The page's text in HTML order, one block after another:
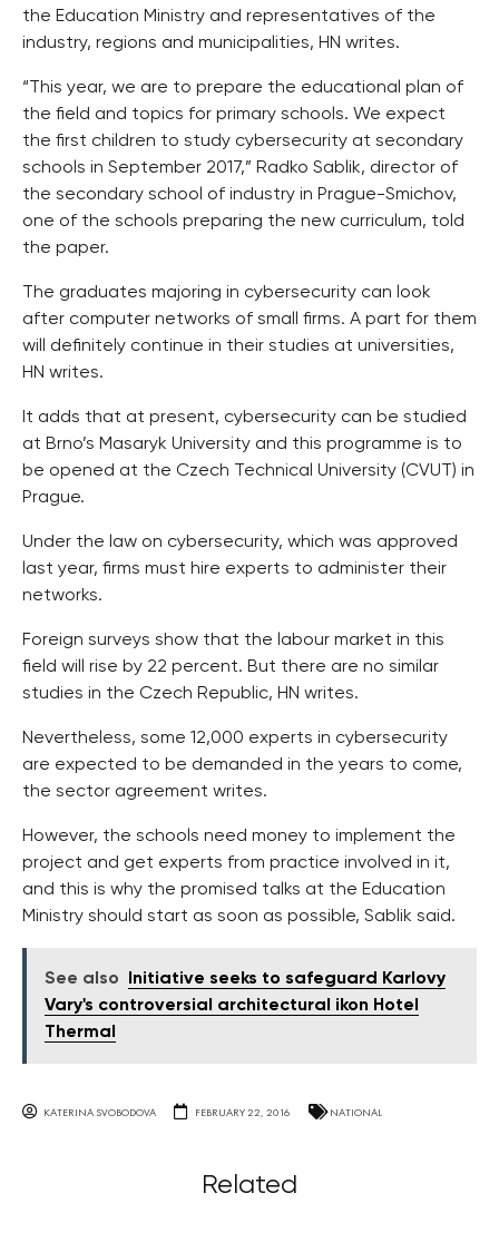
the Education Ministry and representatives of the
industry, regions and municipalities, HN writes.
“This year, we are to prepare the educational plan of
the field and topics for primary schools. We expect
the first children to study cybersecurity at secondary
schools in September 2017,” Radko Sablik, director of
the secondary school of industry in Prague-Smichov,
one of the schools preparing the new curriculum, told
the paper.
The graduates majoring in cybersecurity can look
after computer networks of small firms. A part for them
will definitely continue in their studies at universities,
HN writes.
It adds that at present, cybersecurity can be studied
at Brno’s Masaryk University and this programme is to
be opened at the Czech Technical University (CVUT) in
Prague.
Under the law on cybersecurity, which was approved
last year, firms must hire experts to administer their
networks.
Foreign surveys show that the labour market in this
field will rise by 22 percent. But there are no similar
studies in the Czech Republic, HN writes.
Nevertheless, some 12,000 experts in cybersecurity
are expected to be demanded in the years to come,
the sector agreement writes.
However, the schools need money to implement the
project and get experts from practice involved in it,
and this is why the promised talks at the Education
Ministry should start as soon as possible, Sablik said.
See also
Initiative seeks to safeguard Karlovy
Vary's controversial architectural ikon Hotel
Thermal
KATERINA SVOBODOVA FEBRUARY 22, 2016 NATIONAL
Related